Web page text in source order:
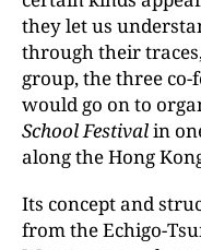
they let us
through their
group, the three co-
would go on to
School Festivalin
along the Hong
Its concept and
from the Echigo-